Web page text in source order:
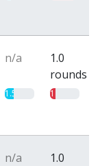
n/a
1.0
rounds
1.5 1
n/a
1.0